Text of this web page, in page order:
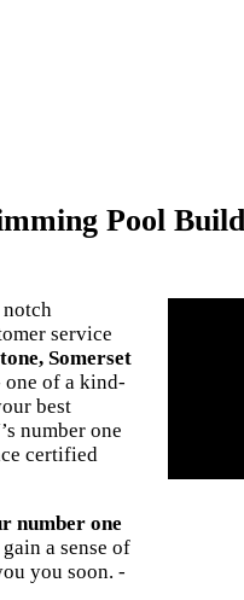
Pool
notch
service
Somerset
of a kind-
best
number one
certified
number one
a sense of
you soon. -